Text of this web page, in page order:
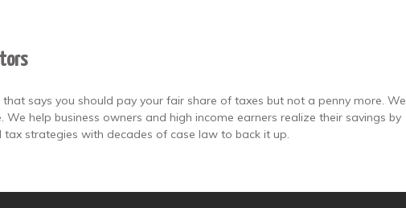
says you should pay your fair share of taxes but not a penny more. We
We help business owners and high income earners realize their savings by
tax strategies with decades of case law to back it up.